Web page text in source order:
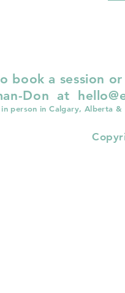
book a session
Don at
person in Calgary, Alberta